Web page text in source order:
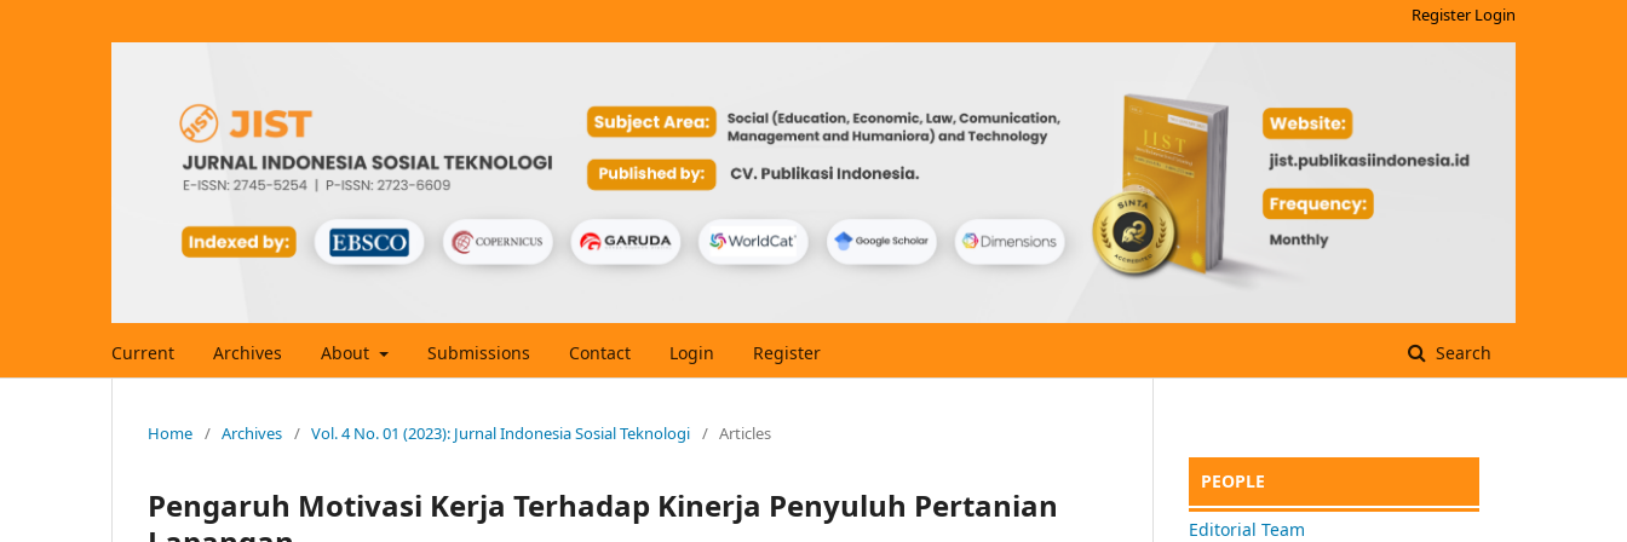
Current Archives About Submissions Contact Login Register Search
Register Login
Home / Archives / Vol. 4 No. 01 (2023): Jurnal Indonesia Sosial Teknologi / Articles
Pengaruh Motivasi Kerja Terhadap Kinerja Penyuluh Pertanian
PEOPLE
Editorial Team